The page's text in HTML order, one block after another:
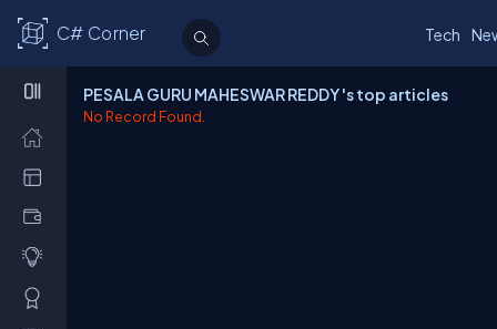
C# Corner Tech
PESALA GURU MAHESWAR REDDY 's top articles
No Record Found.